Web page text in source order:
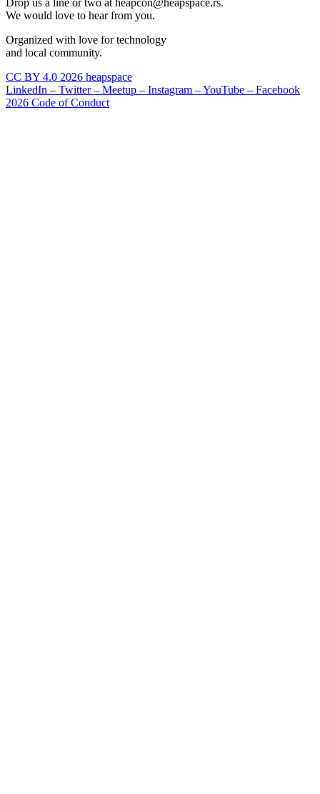
Drop us a line or two at heapcon@heapspace.rs.
We would love to hear from you.
Organized with love for technology
and local community.
CC BY 4.0 2026 heapspace
LinkedIn – Twitter – Meetup – Instagram –YouTube – Facebook
2026 Code of Conduct